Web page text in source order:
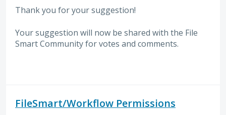
Thank you for your suggestion!
Your suggestion will now be shared with the File
Smart Community for votes and comments.
FileSmart/Workflow Permissions